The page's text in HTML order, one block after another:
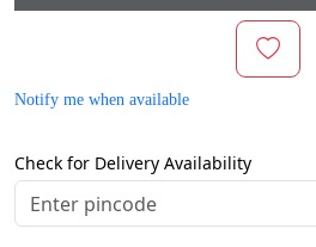
Notify me when available
Check for Delivery Availability